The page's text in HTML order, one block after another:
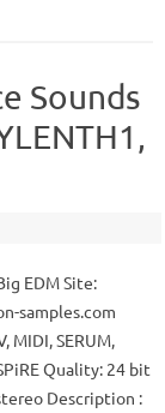
Sounds
EDM Site:
samples.com
MIDI, SERUM,
Quality: 24 bit
Description :